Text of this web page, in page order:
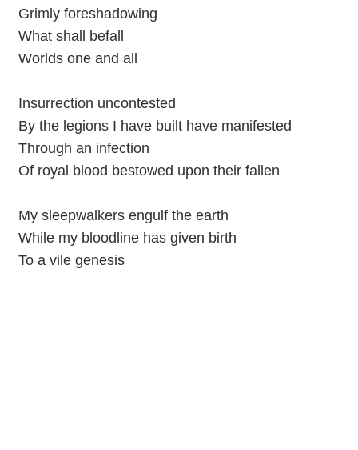
Grimly foreshadowing
What shall befall
Worlds one and all
Insurrection uncontested
By the legions I have built have manifested
Through an infection
Of royal blood bestowed upon their fallen
My sleepwalkers engulf the earth
While my bloodline has given birth
To a vile genesis